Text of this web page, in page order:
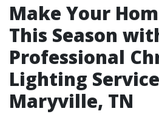
Make Your
This Season
Professional
Lighting
Maryville, TN